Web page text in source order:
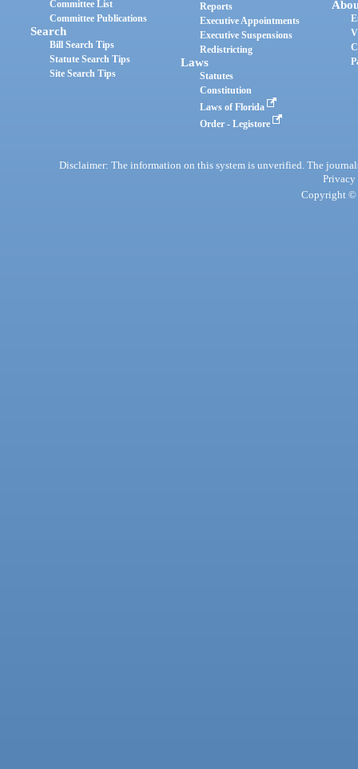
Committee List
Committee Publications
Search
Bill Search Tips
Statute Search Tips
Site Search Tips
Reports
Executive Appointments
Executive Suspensions
Redistricting
Laws
Statutes
Constitution
Laws of Florida
Order - Legistore
Disclaimer: The information on this system is unverified. The
Privacy
Copyright ©